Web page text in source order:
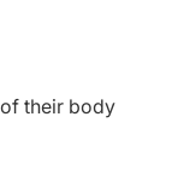
their body